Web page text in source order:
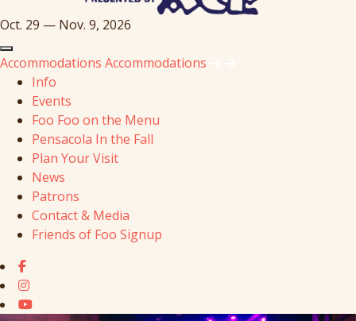
Oct. 29 — Nov. 9, 2026
Accommodations Accommodations
Info
Events
Foo Foo on the Menu
Pensacola In the Fall
Plan Your Visit
News
Patrons
Contact & Media
Friends of Foo Signup